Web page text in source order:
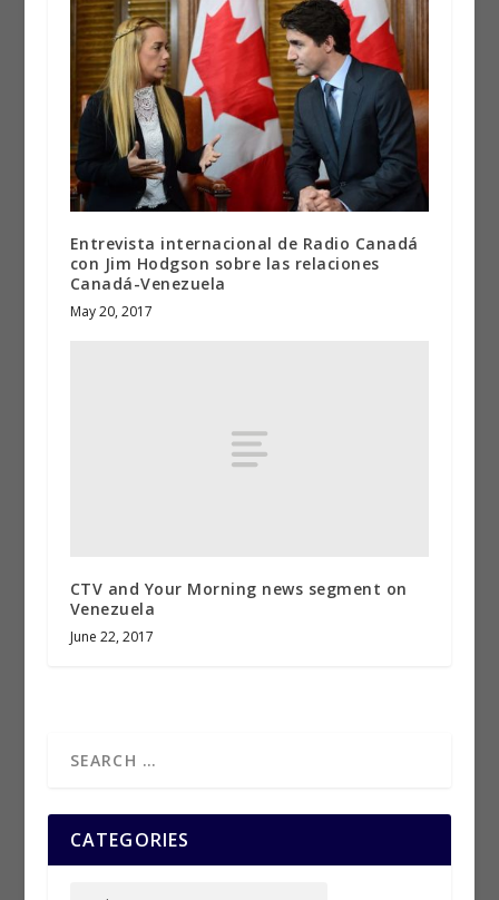
Entrevista internacional de Radio Canadá
con Jim Hodgson sobre las relaciones
Canadá-Venezuela
May 20, 2017
CTV and Your Morning news segment on
Venezuela
June 22, 2017
CATEGORIES